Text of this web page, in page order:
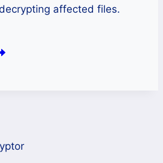
affected files.